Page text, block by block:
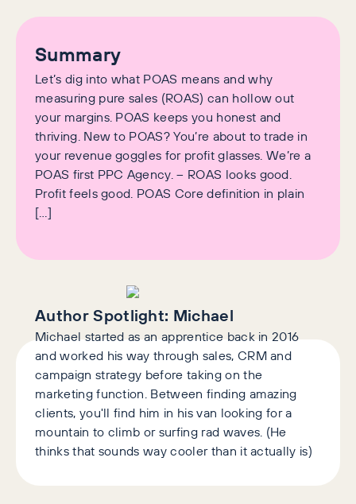
Summary
Let’s dig into what POAS means and why
measuring pure sales (ROAS) can hollow out
your margins. POAS keeps you honest and
thriving. New to POAS? You’re about to trade in
your revenue goggles for profit glasses. We’re a
POAS first PPC Agency. – ROAS looks good.
Profit feels good. POAS Core definition in plain
[…]
Author Spotlight: Michael
Michael started as an apprentice back in 2016
and worked his way through sales, CRM and
campaign strategy before taking on the
marketing function. Between finding amazing
clients, you'll find him in his van looking for a
mountain to climb or surfing rad waves. (He
thinks that sounds way cooler than it actually is)